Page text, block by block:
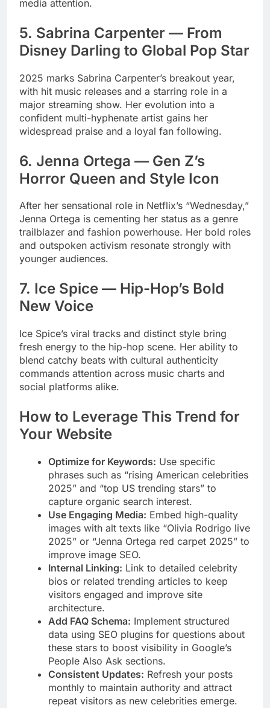
media attention.
5. Sabrina Carpenter — From
Disney Darling to Global Pop Star
2025 marks Sabrina Carpenter’s breakout year,
with hit music releases and a starring role in a
major streaming show. Her evolution into a
confident multi-hyphenate artist gains her
widespread praise and a loyal fan following.
6. Jenna Ortega — Gen Z’s
Horror Queen and Style Icon
After her sensational role in Netflix’s “Wednesday,”
Jenna Ortega is cementing her status as a genre
trailblazer and fashion powerhouse. Her bold roles
and outspoken activism resonate strongly with
younger audiences.
7. Ice Spice — Hip-Hop’s Bold
New Voice
Ice Spice’s viral tracks and distinct style bring
fresh energy to the hip-hop scene. Her ability to
blend catchy beats with cultural authenticity
commands attention across music charts and
social platforms alike.
How to Leverage This Trend for
Your Website
Optimize for Keywords: Use specific
phrases such as “rising American celebrities
2025” and “top US trending stars” to
capture organic search interest.
Use Engaging Media: Embed high-quality
images with alt texts like “Olivia Rodrigo live
2025” or “Jenna Ortega red carpet 2025” to
improve image SEO.
Internal Linking: Link to detailed celebrity
bios or related trending articles to keep
visitors engaged and improve site
architecture.
Add FAQ Schema: Implement structured
data using SEO plugins for questions about
these stars to boost visibility in Google’s
People Also Ask sections.
Consistent Updates: Refresh your posts
monthly to maintain authority and attract
repeat visitors as new celebrities emerge.